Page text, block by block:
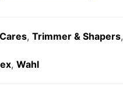
, Trimmer & Shapers,
, Wahl